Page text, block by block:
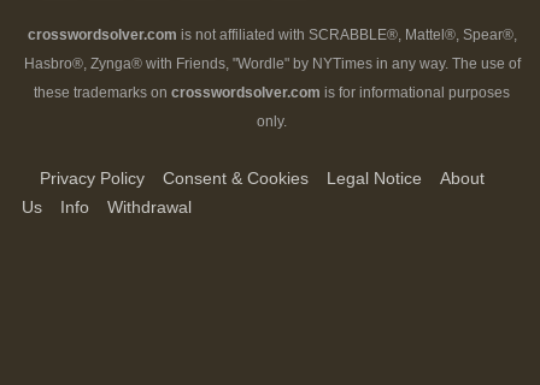
crosswordsolver.com is not affiliated with SCRABBLE®, Mattel®, Spear®,
Hasbro®, Zynga® with Friends, "Wordle" by NYTimes in any way. The use of
these trademarks on crosswordsolver.com is for informational purposes
only.
Privacy Policy Consent & Cookies Legal Notice
About
Us
Info Withdrawal